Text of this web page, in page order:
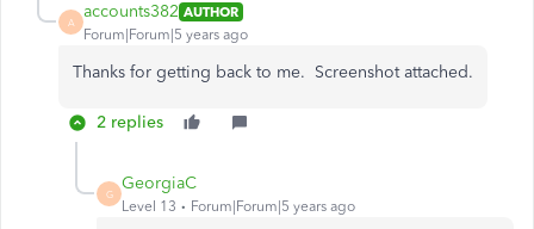
A
accounts382 AUTHOR
Forum|Forum|5 years ago
Thanks for getting back to me. Screenshot attached.
2 replies
G
GeorgiaC
Level 13 Forum|Forum|5 years ago